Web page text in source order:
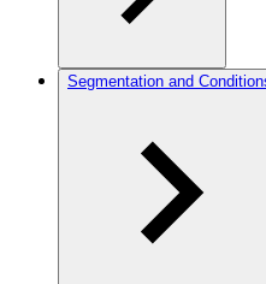
Segmentation and